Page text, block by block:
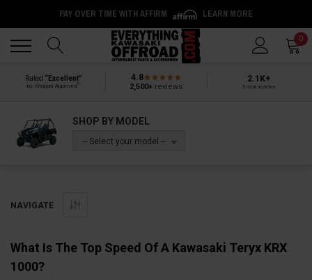
PAY OVER TIME WITH AFFIRM LEARN MORE
0
Rated “Excellent”
by Shopper Approved
4.8
2,500+ reviews
2.1K+
5-star reviews
SHOP BY MODEL
-- Select your model --
NAVIGATE
​What Is The Top Speed Of A Kawasaki Teryx KRX
1000?